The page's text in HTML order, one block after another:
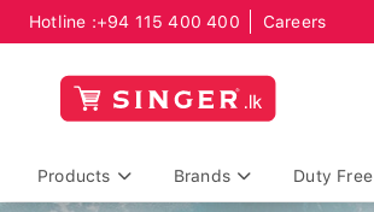
Hotline :+94 115 400 400 Careers
Products Brands Duty Free